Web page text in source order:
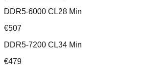
DDR5-6000 CL28 Min
€507
DDR5-7200 CL34 Min
€479